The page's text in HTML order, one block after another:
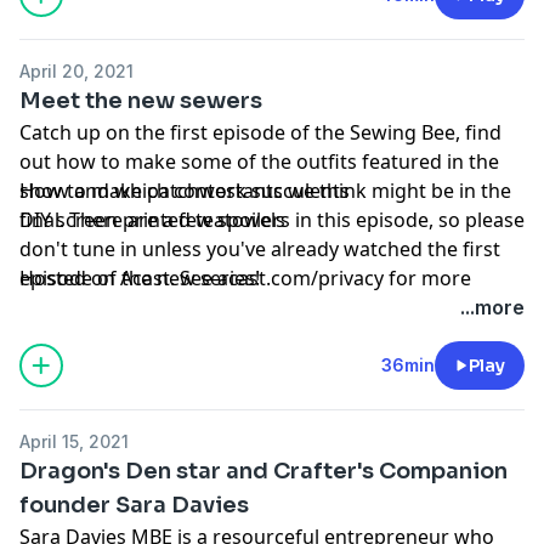
dressmaking: Freehand Fashion and Sew Chinelo, both
To celebrate the return of the Bee, our friends at
Simply Sewing Magazine are giving away a free Maria
maxi dress pattern when you sign up for their email
newsletter. Follow the link to sign up:
www.gathered.how/simply-sewing-newsletter/
Projects of the week
April 20, 2021
Meet the new sewers
Catch up on the first episode of the Sewing Bee, find
out how to make some of the outfits featured in the
show and which contestants we think might be in the
final. There are a few spoilers in this episode, so please
don't tune in unless you've already watched the first
episode of the new series!
How to make patchwork succulents
DIY screen printed teatowels
Hosted on Acast. Seeacast.com/privacyfor more
podcastchoices.com/adchoices
...more
36min Play
April 15, 2021
Dragon's Den star and Crafter's Companion
founder Sara Davies
Sara Davies MBE is a resourceful entrepreneur who